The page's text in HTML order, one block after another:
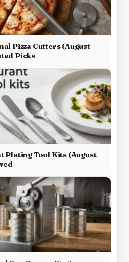
Pizza Cutters (August
Picks
Plating Tool Kits (August